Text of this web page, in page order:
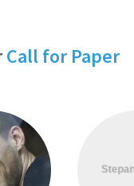
Call for Paper